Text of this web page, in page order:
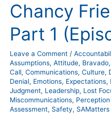
Chancy
Part 1
Leave a Comment /
Assumptions, Attitude, Bravado,
Call, Communications, Culture,
Denial, Emotions, Expectations,
Judgment, Leadership, Lost
Miscommunications,
Assessment, Safety, SAMatters
and
Friesen
–
Part
1
(Episode
310)